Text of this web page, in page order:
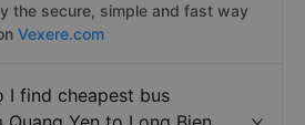
the secure, simple and fast way
Vexere.com
I find cheapest bus